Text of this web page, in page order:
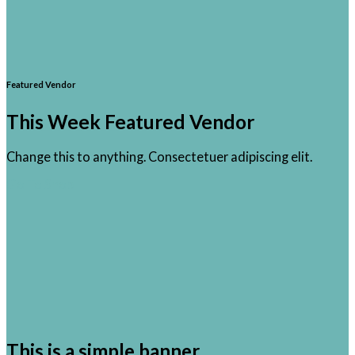
Featured Vendor
This Week Featured Vendor
Change this to anything. Consectetuer adipiscing elit.
This is a simple banner